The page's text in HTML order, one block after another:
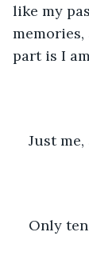
like my
part is I
Just
Only